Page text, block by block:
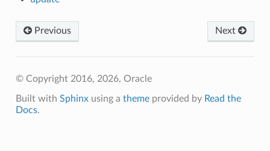
Next
Previous
© Copyright 2016, 2026, Oracle
Built with Sphinxusing a themeprovided by Read the
Docs.